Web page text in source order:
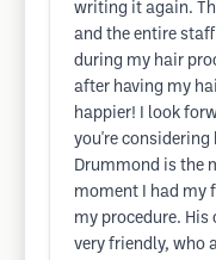
writing it again.
and the entire
during my hair
after having my
happier! I look
you're considering
Drummond is the
moment I had my
my procedure.
very friendly, who